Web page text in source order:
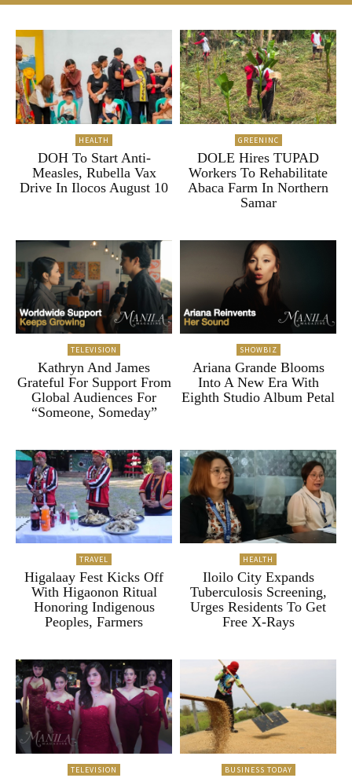
HEALTH
DOH To Start Anti-
Measles, Rubella Vax
Drive In Ilocos August 10
GREENINC
DOLE Hires TUPAD
Workers To Rehabilitate
Abaca Farm In Northern
Samar
TELEVISION
Kathryn And James
Grateful For Support From
Global Audiences For
“Someone, Someday”
SHOWBIZ
Ariana Grande Blooms
Into A New Era With
Eighth Studio Album Petal
TRAVEL
Higalaay Fest Kicks Off
With Higaonon Ritual
Honoring Indigenous
Peoples, Farmers
HEALTH
Iloilo City Expands
Tuberculosis Screening,
Urges Residents To Get
Free X-Rays
TELEVISION BUSINESS TODAY